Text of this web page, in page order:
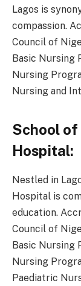
Lagos is
compassion.
Council of
Basic Nursing
Nursing
Nursing and
School
Hospital:
Nestled in
Hospital is
education.
Council of
Basic Nursing
Nursing
Paediatric